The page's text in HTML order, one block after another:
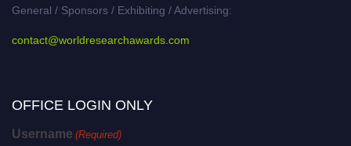
General / Sponsors / Exhibiting / Advertising:
contact@worldresearchawards.com
OFFICE LOGIN ONLY
Username (Required)